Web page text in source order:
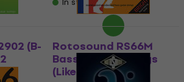
(B- Rotosound RS66M
Bass guitar strings
(Like new)